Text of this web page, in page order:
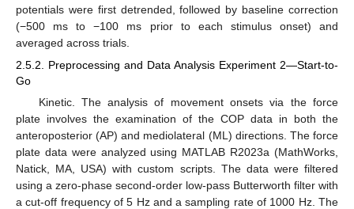
potentials were first detrended, followed by baseline correction
(−500 ms to −100 ms prior to each stimulus onset) and
averaged across trials.
2.5.2. Preprocessing and Data Analysis Experiment 2—Start-to-
Go
Kinetic. The analysis of movement onsets via the force
plate involves the examination of the COP data in both the
anteroposterior (AP) and mediolateral (ML) directions. The force
plate data were analyzed using MATLAB R2023a (MathWorks,
Natick, MA, USA) with custom scripts. The data were filtered
using a zero-phase second-order low-pass Butterworth filter with
a cut-off frequency of 5 Hz and a sampling rate of 1000 Hz. The